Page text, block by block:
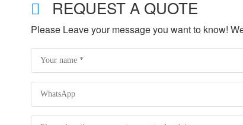
REQUEST A QUOTE
Please Leave your message you want to know!